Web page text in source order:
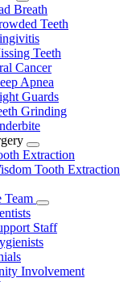
Toggle
Dropdown
Breath
Teeth
Teeth
Cancer
Apnea
Guards
Grinding
Toggle
Dropdown
Extraction
Tooth Extraction
Team
Toggle
Dropdown
Staff
Involvement